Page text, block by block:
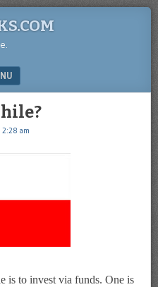
am
is to invest via funds. One is